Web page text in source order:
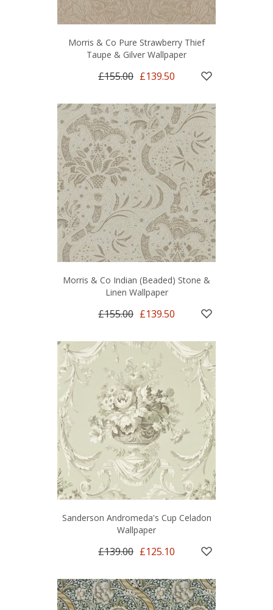
Morris & Co Pure Strawberry Thief
Taupe & Gilver Wallpaper
£155.00 £139.50
Morris & Co Indian (Beaded) Stone &
Linen Wallpaper
£155.00 £139.50
Sanderson Andromeda's Cup Celadon
Wallpaper
£139.00 £125.10